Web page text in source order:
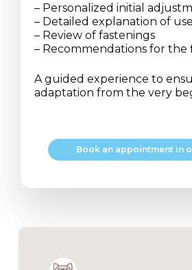
– Personalized initial
– Detailed explanation of use
– Review of fastenings
– Recommendations for the
A guided experience to
adaptation from the very
Boo k an appointment in o